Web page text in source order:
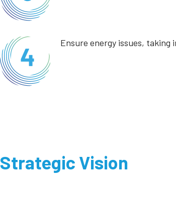
Ensure energy issues,
Strategic Vision